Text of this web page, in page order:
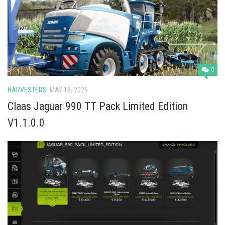
Cars
Cutters
Buildings
Implements
Excavators
Objects
Packs
Misc
0
HARVESTERS MAY 18, 2026
Claas Jaguar 990 TT Pack Limited Edition
V1.1.0.0